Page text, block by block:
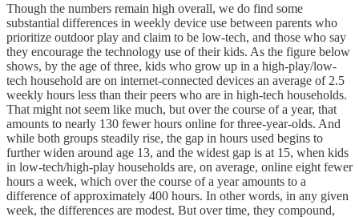
Though the numbers remain high overall, we do find some
substantial differences in weekly device use between parents who
prioritize outdoor play and claim to be low-tech, and those who say
they encourage the technology use of their kids. As the figure below
shows, by the age of three, kids who grow up in a high-play/low-
tech household are on internet-connected devices an average of 2.5
weekly hours less than their peers who are in high-tech households.
That might not seem like much, but over the course of a year, that
amounts to nearly 130 fewer hours online for three-year-olds. And
while both groups steadily rise, the gap in hours used begins to
further widen around age 13, and the widest gap is at 15, when kids
in low-tech/high-play households are, on average, online eight fewer
hours a week, which over the course of a year amounts to a
difference of approximately 400 hours. In other words, in any given
week, the differences are modest. But over time, they compound,